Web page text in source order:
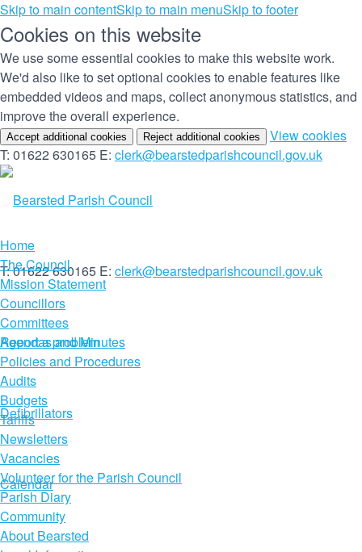
Skip to main contentSkip to main menuSkip to footer
Cookies on this website
We use some essential cookies to make this website work.
We'd also like to set optional cookies to enable features like
embedded videos and maps, collect anonymous statistics, and
improve the overall experience.
Accept additional cookies Reject additional cookies View cookies
T: 01622 630165 E: clerk@bearstedparishcouncil.gov.uk
T: 01622 630165 E: clerk@bearstedparishcouncil.gov.uk
Report a problem
Defibrillators
Calendar
Home
The Council
Mission Statement
Councillors
Committees
Agendas and Minutes
Policies and Procedures
Audits
Budgets
Tariffs
Newsletters
Vacancies
Volunteer for the Parish Council
Parish Diary
Community
About Bearsted